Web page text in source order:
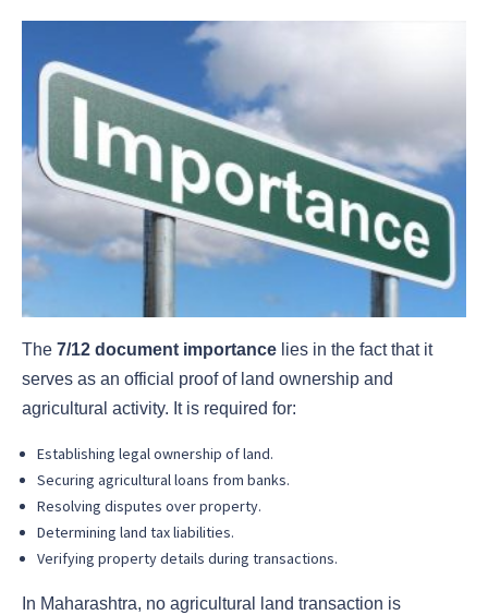
The 7/12 document importance lies in the fact that it
serves as an official proof of land ownership and
agricultural activity. It is required for:
Establishing legal ownership of land.
Securing agricultural loans from banks.
Resolving disputes over property.
Determining land tax liabilities.
Verifying property details during transactions.
In Maharashtra, no agricultural land transaction is